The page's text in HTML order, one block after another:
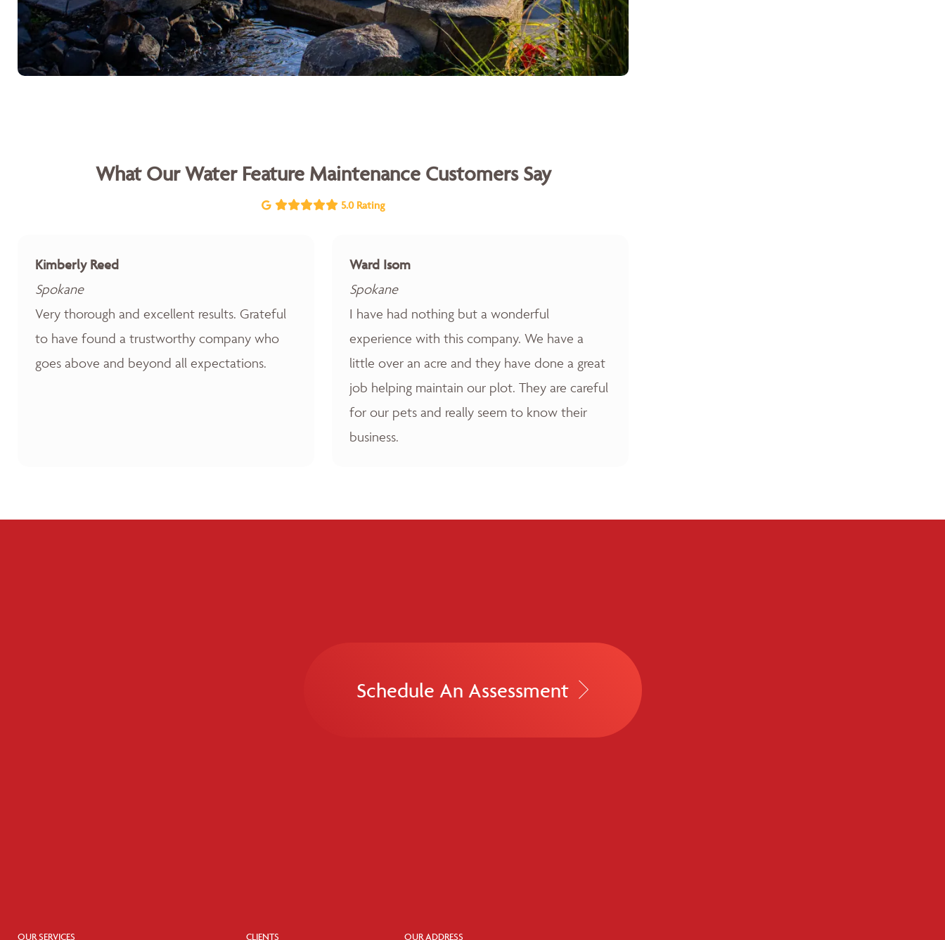
What Our Water Feature Maintenance Customers Say
5.0 Rating
Kimberly Reed
Spokane
Very thorough and excellent results. Grateful
to have found a trustworthy company who
goes above and beyond all expectations.
Ward Isom
Spokane
I have had nothing but a wonderful
experience with this company. We have a
little over an acre and they have done a great
job helping maintain our plot. They are careful
for our pets and really seem to know their
business.
Schedule An Assessment
OUR SERVICES CLIENTS OUR ADDRESS